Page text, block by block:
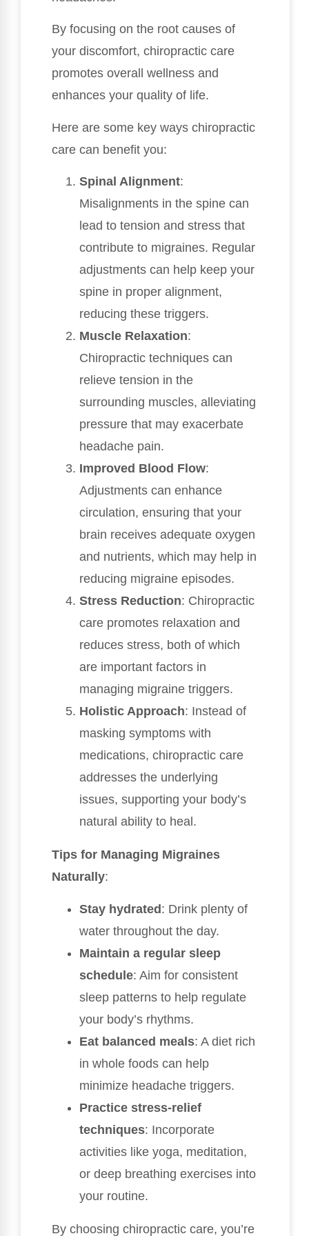
By focusing on the root causes of
your discomfort, chiropractic care
promotes overall wellness and
enhances your quality of life.
Here are some key ways chiropractic
care can benefit you:
Spinal Alignment:
Misalignments in the spine can
lead to tension and stress that
contribute to migraines. Regular
adjustments can help keep your
spine in proper alignment,
reducing these triggers.
Muscle Relaxation:
Chiropractic techniques can
relieve tension in the
surrounding muscles, alleviating
pressure that may exacerbate
headache pain.
Improved Blood Flow:
Adjustments can enhance
circulation, ensuring that your
brain receives adequate oxygen
and nutrients, which may help in
reducing migraine episodes.
Stress Reduction: Chiropractic
care promotes relaxation and
reduces stress, both of which
are important factors in
managing migraine triggers.
Holistic Approach: Instead of
masking symptoms with
medications, chiropractic care
addresses the underlying
issues, supporting your body’s
natural ability to heal.
Tips for Managing Migraines
Naturally:
Stay hydrated: Drink plenty of
water throughout the day.
Maintain a regular sleep
schedule: Aim for consistent
sleep patterns to help regulate
your body’s rhythms.
Eat balanced meals: A diet rich
in whole foods can help
minimize headache triggers.
Practice stress-relief
techniques: Incorporate
activities like yoga, meditation,
or deep breathing exercises into
your routine.
By choosing chiropractic care, you’re